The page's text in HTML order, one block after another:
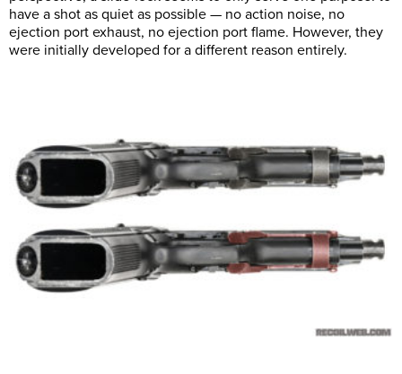
have a shot as quiet as possible — no action noise, no
ejection port exhaust, no ejection port flame. However, they
were initially developed for a different reason entirely.